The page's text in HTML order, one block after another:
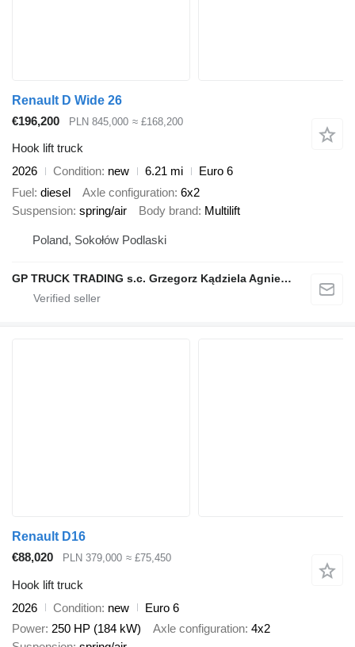
Renault D Wide 26
€196,200
PLN 845,000 ≈ £168,200
Hook lift truck
2026
Condition new 6.21 mi
Euro 6
Fuel diesel Axle configuration 6x2
Suspension spring/air Body brand Multilift
Poland, Sokołów Podlaski
GP TRUCK TRADING s.c. Grzegorz Kądziela Agnieszka Kądziela
Renault D16
€88,020
PLN 379,000 ≈ £75,450
Hook lift truck
2026
Condition new
Euro 6
Power 250 HP (184 kW) Axle configuration 4x2